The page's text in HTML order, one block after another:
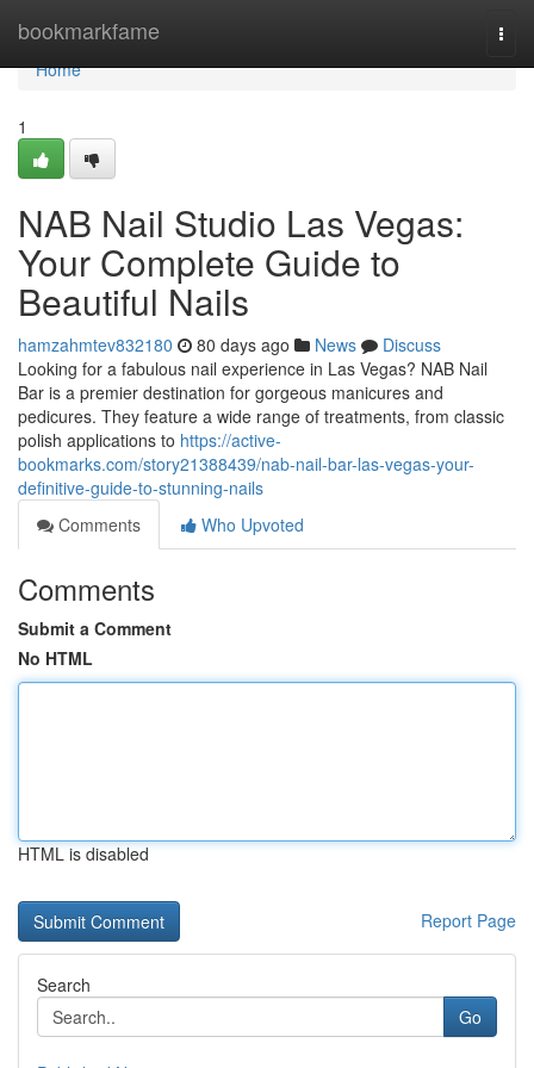
bookmarkfame
Home
Home
1
NAB Nail Studio Las Vegas:
Your Complete Guide to
Beautiful Nails
hamzahmtev832180 80 days ago News
Discuss
Looking for a fabulous nail experience in Las Vegas? NAB Nail
Bar is a premier destination for gorgeous manicures and
pedicures. They feature a wide range of treatments, from classic
polish applications to https://active-
bookmarks.com/story21388439/nab-nail-bar-las-vegas-your-
definitive-guide-to-stunning-nails
Comments
Who Upvoted
Comments
Submit a Comment
No HTML
HTML is disabled
Report Page
Search
Go